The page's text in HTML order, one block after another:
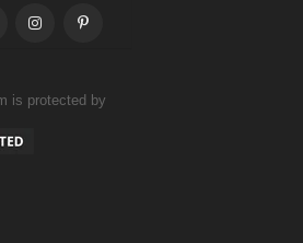
is protected by